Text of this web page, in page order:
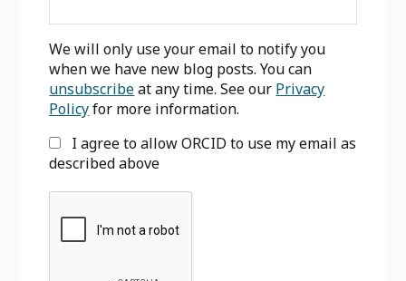
We will only use your email to notify you
when we have new blog posts. You can
unsubscribeat any time. See our Privacy
Policyfor more information.
I agree to allow ORCID to use my email as
described above